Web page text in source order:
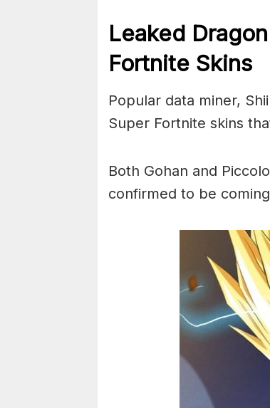
Leaked
Fortnite Skins
Popular data miner,
Super Fortnite skins
Both Gohan and
confirmed to be